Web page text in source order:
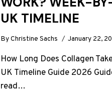
UK TIMELINE
ByChristine Sachs January 22,
How Long Does Collagen
UK Timeline Guide 2026
read…